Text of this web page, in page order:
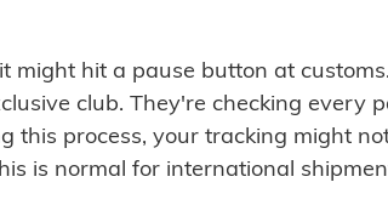
might hit a pause button at
club. They're checking every
this process, your tracking might
is normal for international